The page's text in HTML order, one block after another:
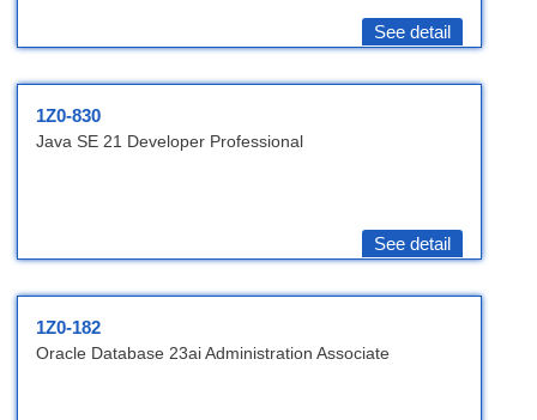
See detail
1Z0-830
Java SE 21 Developer Professional
See detail
1Z0-182
Oracle Database 23ai Administration Associate